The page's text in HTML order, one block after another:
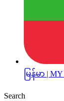
မြန်မာ | MY
Search